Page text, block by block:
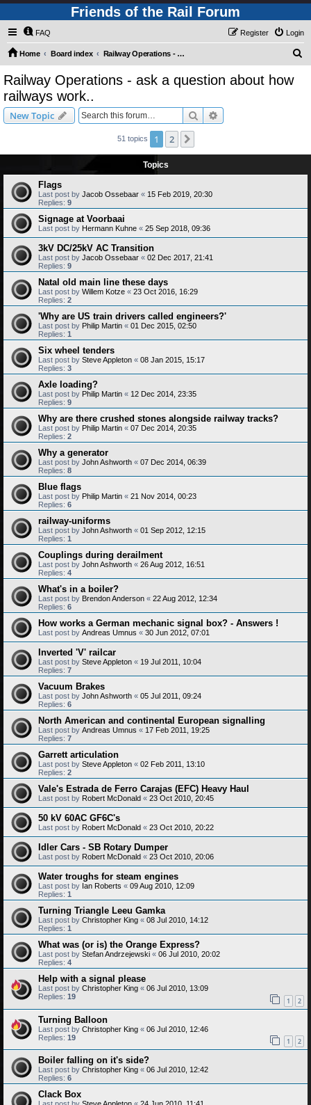
Friends of the Rail Forum
FAQ Login
Register
Home Board index Railway Operations - ask a question about how railways work..
Railway Operations - ask a question about how
railways work..
New Topic Search
51 topics 1 2
Topics
Flags
Last post by Jacob Ossebaar « 15 Feb 2019, 20:30
Replies: 9
Signage at Voorbaai
Last post by Hermann Kuhne « 25 Sep 2018, 09:36
3kV DC/25kV AC Transition
Last post by Jacob Ossebaar « 02 Dec 2017, 21:41
Replies: 9
Natal old main line these days
Last post by Willem Kotze « 23 Oct 2016, 16:29
Replies: 2
'Why are US train drivers called engineers?'
Last post by Philip Martin « 01 Dec 2015, 02:50
Replies: 1
Six wheel tenders
Last post by Steve Appleton « 08 Jan 2015, 15:17
Replies: 3
Axle loading?
Last post by Philip Martin « 12 Dec 2014, 23:35
Replies: 9
Why are there crushed stones alongside railway tracks?
Last post by Philip Martin « 07 Dec 2014, 20:35
Replies: 2
Why a generator
Last post by John Ashworth « 07 Dec 2014, 06:39
Replies: 8
Blue flags
Last post by Philip Martin « 21 Nov 2014, 00:23
Replies: 6
railway-uniforms
Last post by John Ashworth « 01 Sep 2012, 12:15
Replies: 1
Couplings during derailment
Last post by John Ashworth « 26 Aug 2012, 16:51
Replies: 4
What's in a boiler?
Last post by Brendon Anderson « 22 Aug 2012, 12:34
Replies: 6
How works a German mechanic signal box? - Answers !
Last post by Andreas Umnus « 30 Jun 2012, 07:01
Inverted 'V' railcar
Last post by Steve Appleton « 19 Jul 2011, 10:04
Replies: 7
Vacuum Brakes
Last post by John Ashworth « 05 Jul 2011, 09:24
Replies: 6
North American and continental European signalling
Last post by Andreas Umnus « 17 Feb 2011, 19:25
Replies: 7
Garrett articulation
Last post by Steve Appleton « 02 Feb 2011, 13:10
Replies: 2
Vale's Estrada de Ferro Carajas (EFC) Heavy Haul
Last post by Robert McDonald « 23 Oct 2010, 20:45
50 kV 60AC GF6C's
Last post by Robert McDonald « 23 Oct 2010, 20:22
Idler Cars - SB Rotary Dumper
Last post by Robert McDonald « 23 Oct 2010, 20:06
Water troughs for steam engines
Last post by Ian Roberts « 09 Aug 2010, 12:09
Replies: 1
Turning Triangle Leeu Gamka
Last post by Christopher King « 08 Jul 2010, 14:12
Replies: 1
What was (or is) the Orange Express?
Last post by Stefan Andrzejewski « 06 Jul 2010, 20:02
Replies: 4
Help with a signal please
Last post by Christopher King « 06 Jul 2010, 13:09
Replies: 19 1 2
Turning Balloon
Last post by Christopher King « 06 Jul 2010, 12:46
Replies: 19 1 2
Boiler falling on it's side?
Last post by Christopher King « 06 Jul 2010, 12:42
Replies: 6
Clack Box